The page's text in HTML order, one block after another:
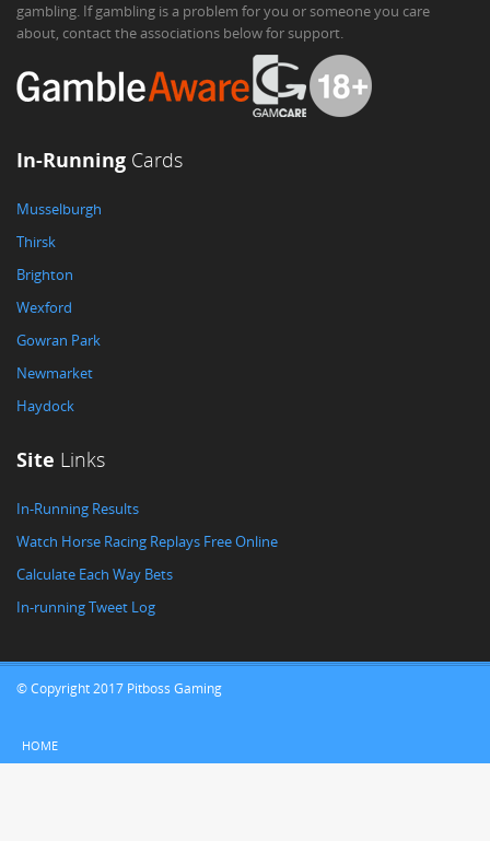
gambling. If gambling is a problem for you or someone you care
about, contact the associations below for support.
In-Running Cards
Musselburgh
Thirsk
Brighton
Wexford
Gowran Park
Newmarket
Haydock
Site Links
In-Running Results
Watch Horse Racing Replays Free Online
Calculate Each Way Bets
In-running Tweet Log
© Copyright 2017 Pitboss Gaming
HOME